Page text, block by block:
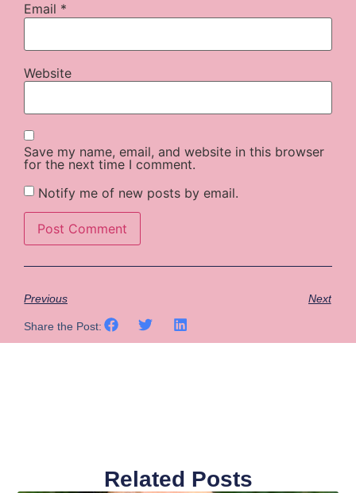
Email *
Website
Save my name, email, and website in this browser
for the next time I comment.
Notify me of new posts by email.
Previous Next
Share the Post:
Related Posts